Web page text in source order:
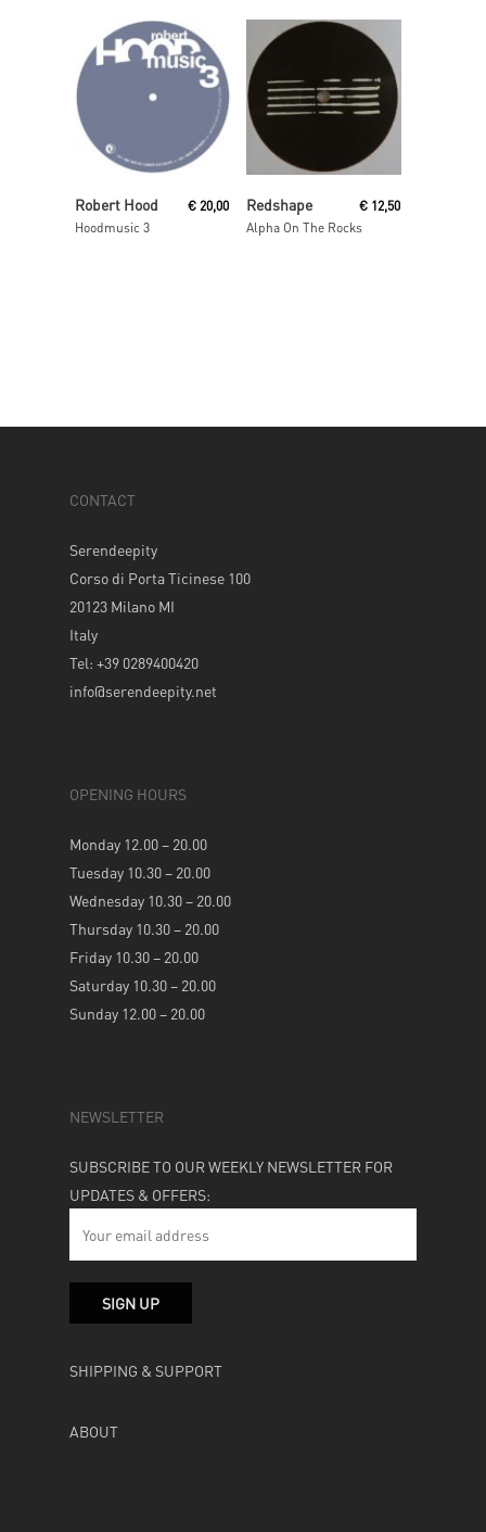
Add To Cart
Robert Hood
Hoodmusic 3
€ 20,00 Redshape
Alpha On The Rocks
€ 12,50
CONTACT
Serendeepity
Corso di Porta Ticinese 100
20123 Milano MI
Italy
Tel: +39 0289400420
info@serendeepity.net
OPENING HOURS
Monday 12.00 – 20.00
Tuesday 10.30 – 20.00
Wednesday 10.30 – 20.00
Thursday 10.30 – 20.00
Friday 10.30 – 20.00
Saturday 10.30 – 20.00
Sunday 12.00 – 20.00
NEWSLETTER
SUBSCRIBE TO OUR WEEKLY NEWSLETTER FOR
UPDATES & OFFERS:
SHIPPING & SUPPORT
ABOUT